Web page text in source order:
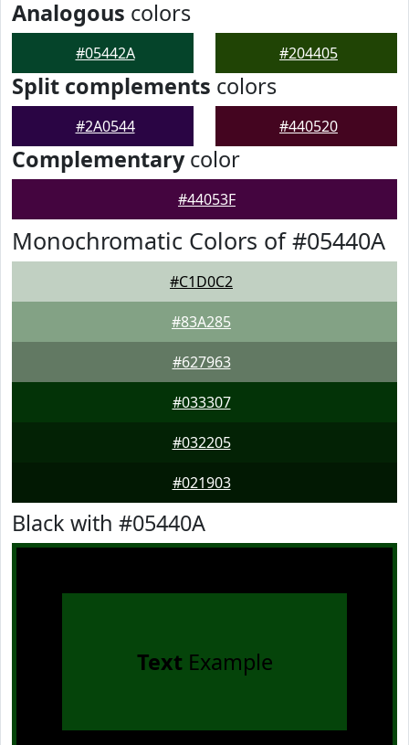
Analogous colors
#05442A #204405
Split complements colors
#2A0544 #440520
Complementarycolor
#44053F
Monochromatic Colors of #05440A
#C1D0C2
#83A285
#627963
#033307
#032205
#021903
Black with #05440A
TextExample